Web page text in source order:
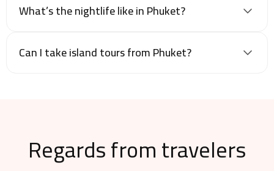
What’s the nightlife like in Phuket?
Can I take island tours from Phuket?
Regards from travelers